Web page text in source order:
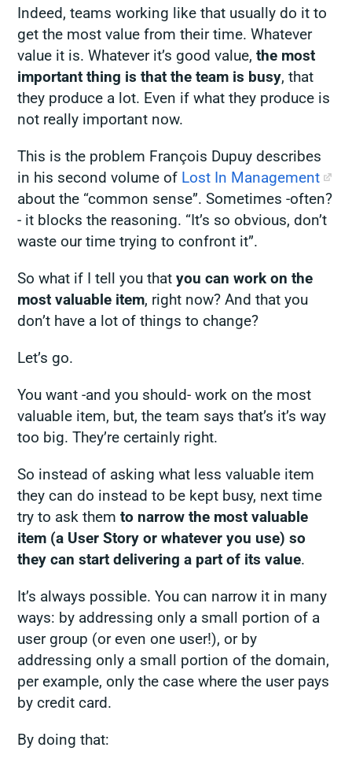
Indeed, teams working like that usually do it to
get the most value from their time. Whatever
value it is. Whatever it’s good value,the most
important thing is that the team is busy, that
they produce a lot. Even if what they produce is
not really important now.
This is the problem François Dupuy describes
in his second volume of Lost In Management
about the “common sense”. Sometimes -often?
- it blocks the reasoning. “It’s so obvious, don’t
waste our time trying to confront it”.
So what if I tell you thatyou can work on the
most valuable item, right now? And that you
don’t have a lot of things to change?
Let’s go.
You want -and you should- work on the most
valuable item, but, the team says that’s it’s way
too big. They’re certainly right.
So instead of asking what less valuable item
they can do instead to be kept busy, next time
try to ask themto narrow the most valuable
item (a User Story or whatever you use) so
they can start delivering a part of its value.
It’s always possible. You can narrow it in many
ways: by addressing only a small portion of a
user group (or even one user!), or by
addressing only a small portion of the domain,
per example, only the case where the user pays
by credit card.
By doing that: